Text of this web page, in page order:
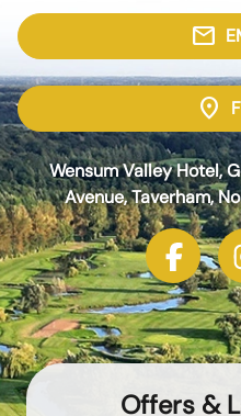
mail
location_on
Wensum Valley Hotel,
Avenue, Taverham,
Offers &